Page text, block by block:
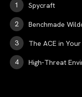
Spycraft
Benchmade
The ACE in
High-Threat